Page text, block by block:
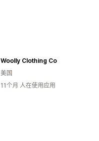
Woolly Clothing Co
美国
11个月 人在使用应用